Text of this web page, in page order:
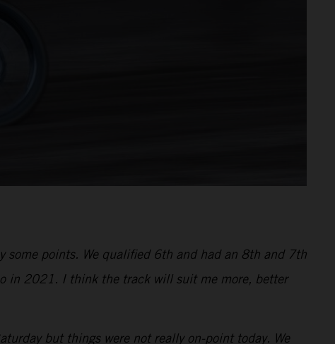
some points. We qualified 6th and had an 8th and 7th
in 2021. I think the track will suit me more, better
but things were not really on-point today. We